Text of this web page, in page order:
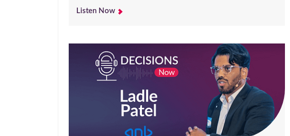
Listen Now